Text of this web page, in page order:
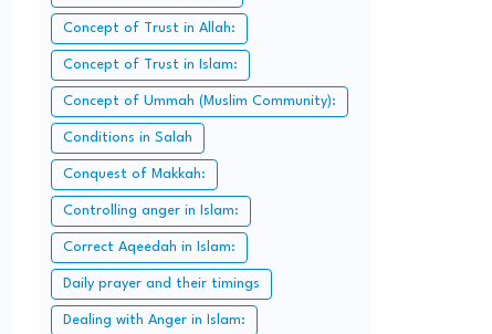
Concept of Trust in Allah:
Concept of Trust in Islam:
Concept of Ummah (Muslim Community):
Conditions in Salah
Conquest of Makkah:
Controlling anger in Islam:
Correct Aqeedah in Islam:
Daily prayer and their timings
Dealing with Anger in Islam: